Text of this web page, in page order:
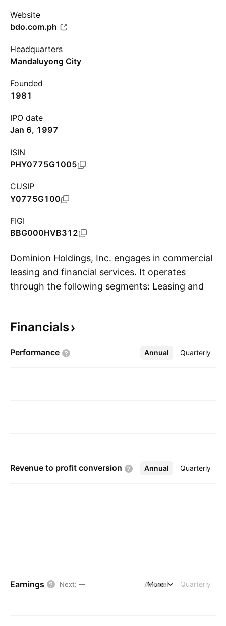
Website
bdo.com.ph
Headquarters
Mandaluyong City
Founded
1981
IPO date
Jan 6, 1997
ISIN
PHY0775G1005
CUSIP
Y0775G100
FIGI
BBG000HVB312
Dominion Holdings, Inc. engages in commercial
leasing and financial services. It operates
through the following segments: Leasing and
segment includes amortized commercial loans;
financing; and factoring of receivables. The
Financials
Performance Annual Quarterly
More
Revenue to profit conversion Annual Quarterly
More
Earnings Next: — Annual Quarterly
More